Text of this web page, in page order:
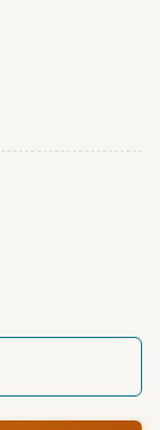
quantity